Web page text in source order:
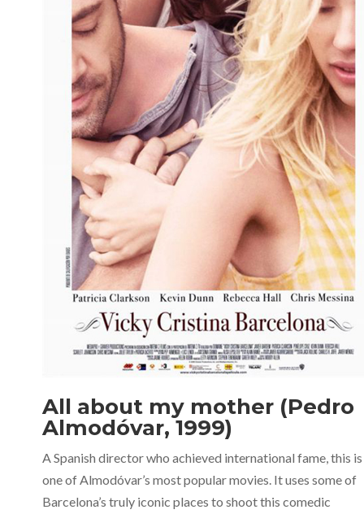
All about my mother (Pedro
Almodóvar, 1999)
A Spanish director who achieved international fame, this is
one of Almodóvar’s most popular movies. It uses some of
Barcelona’s truly iconic places to shoot this comedic